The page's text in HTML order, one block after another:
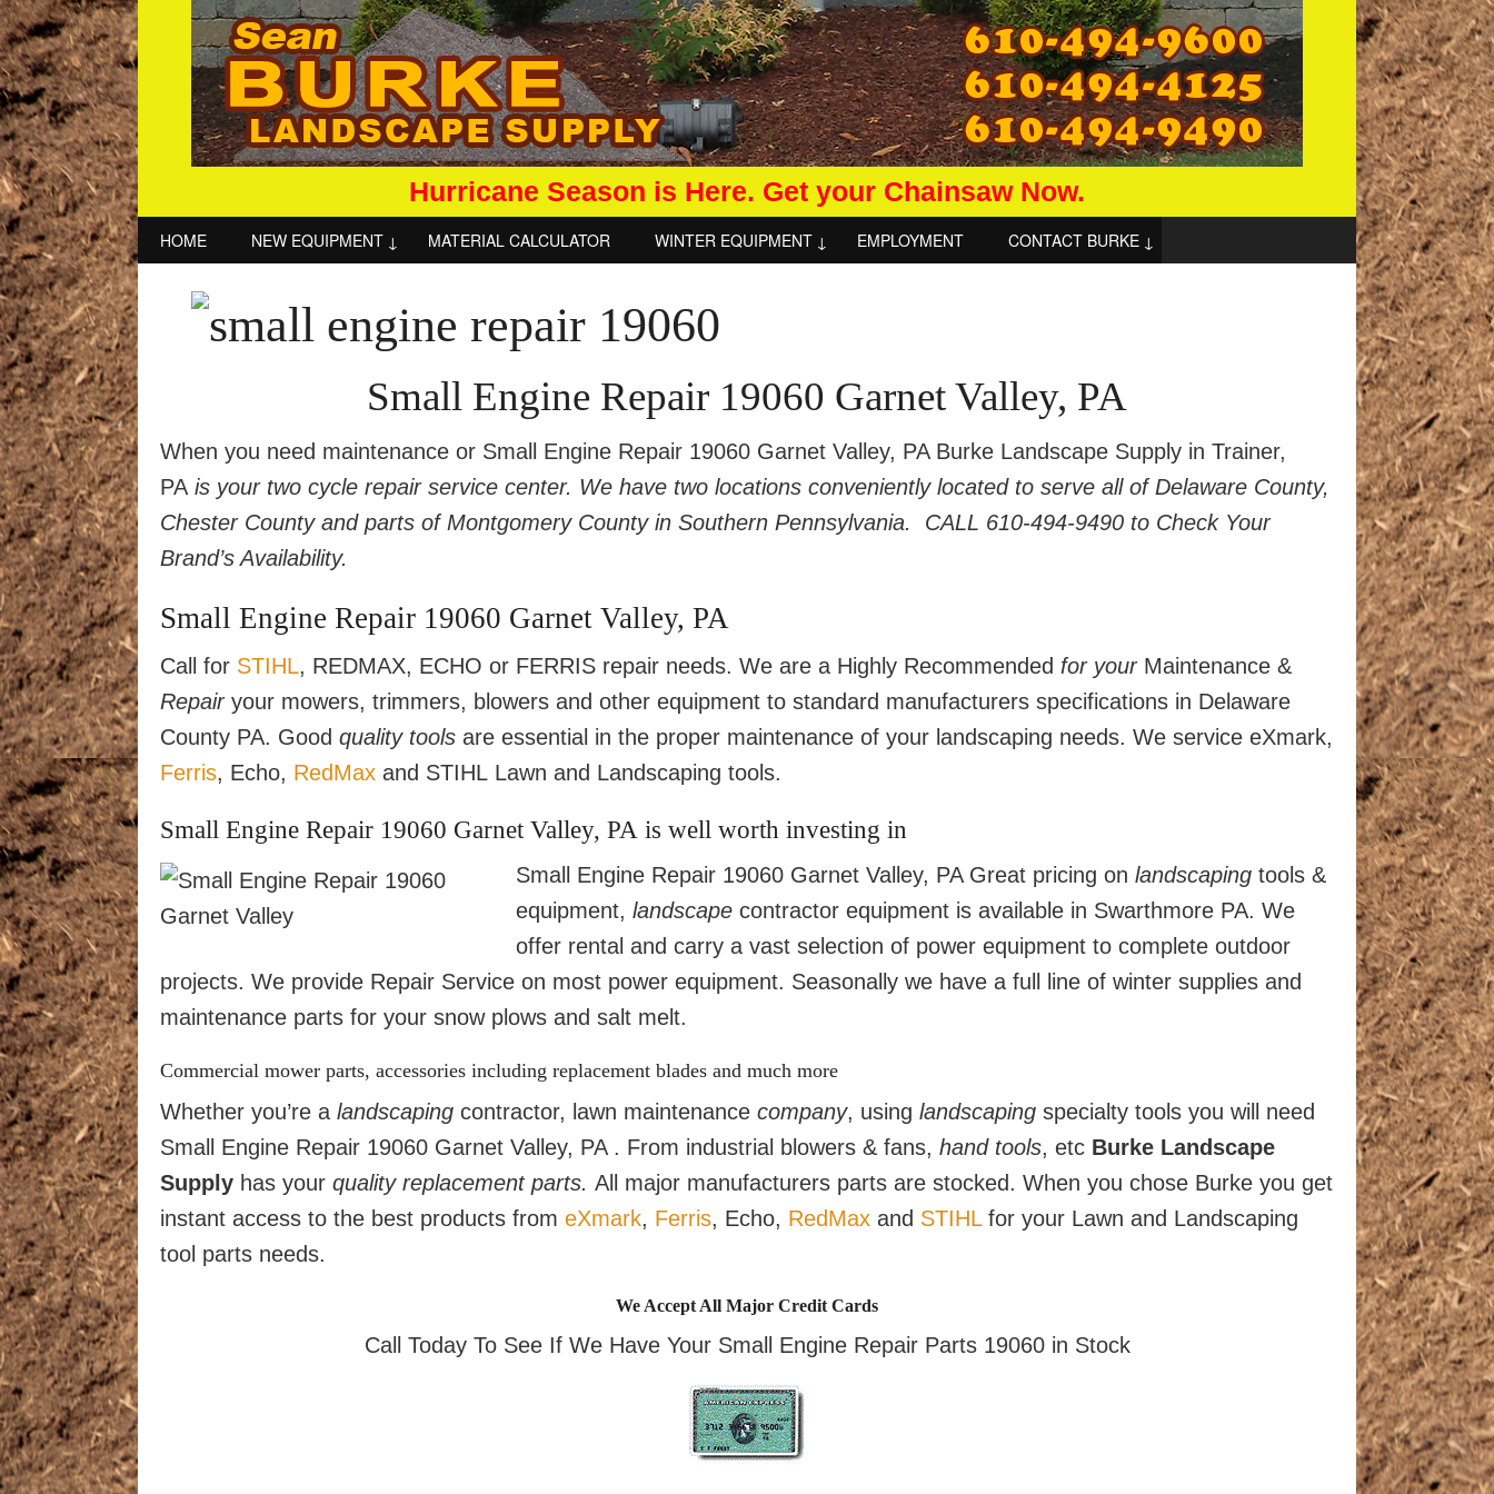
Hurricane Season is Here. Get your Chainsaw Now.
HOME NEW EQUIPMENT MATERIAL CALCULATOR WINTER EQUIPMENT EMPLOYMENT CONTACT BURKE
Small Engine Repair 19060 Garnet Valley, PA
When you need maintenance or Small Engine Repair 19060 Garnet Valley, PA Burke Landscape Supply in Trainer,
PA is your two cycle repair service center. We have two locations conveniently located to serve all of Delaware County,
Chester County and parts of Montgomery County in Southern Pennsylvania. CALL 610-494-9490 to Check Your
Brand’s Availability.
Small Engine Repair 19060 Garnet Valley, PA
Call for STIHL, REDMAX, ECHO or FERRIS repair needs. We are a Highly Recommended for yourMaintenance &
Repairyour mowers, trimmers, blowers and other equipment to standard manufacturers specifications in Delaware
County PA. Good quality tools are essential in the proper maintenance of your landscaping needs. We service eXmark,
Ferris, Echo, RedMax and STIHL Lawn and Landscaping tools.
Small Engine Repair 19060 Garnet Valley, PA is well worth investing in
Small Engine Repair 19060 Garnet Valley, PA Great pricing on landscaping tools &
equipment, landscape contractor equipment is available in Swarthmore PA. We
offer rental and carry a vast selection of power equipment to complete outdoor
projects. We provide Repair Service on most power equipment. Seasonally we have a full line of winter supplies and
maintenance parts for your snow plows and salt melt.
Commercial mower parts, accessories including replacement blades and much more
Whether you’re a landscaping contractor, lawn maintenance company, using landscaping specialty tools you will need
Small Engine Repair 19060 Garnet Valley, PA . From industrial blowers & fans, hand tools, etc Burke Landscape
Supply has your quality replacement parts. All major manufacturers parts are stocked. When you chose Burke you get
instant access to the best products from eXmark, Ferris, Echo, RedMax and STIHLfor your Lawn and Landscaping
tool parts needs.
We Accept All Major Credit Cards
Call Today To See If We Have Your Small Engine Repair Parts 19060 in Stock